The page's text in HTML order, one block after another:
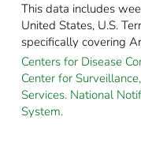
This data includes
United States, U.S.
specifically covering
Centers for Disease
Center for
Services. National
System.